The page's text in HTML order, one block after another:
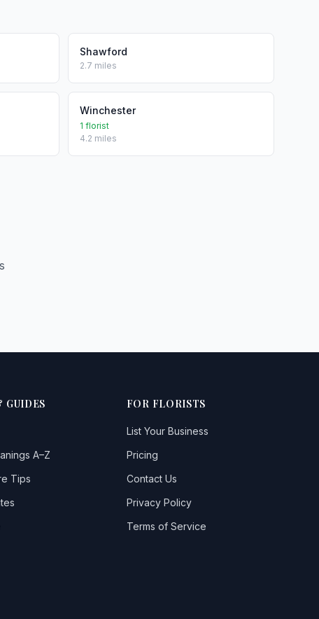
Shawford
2.7 miles
Winchester
1 florist
4.2 miles
GUIDES
A–Z
Tips
FOR FLORISTS
List Your Business
Pricing
Contact Us
Privacy Policy
Terms of Service